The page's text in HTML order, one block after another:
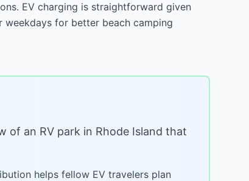
EV charging is straightforward given
weekdays for better beach camping
of an RV park in Rhode Island that
helps fellow EV travelers plan